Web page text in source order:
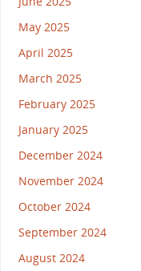
May 2025
April 2025
March 2025
February 2025
January 2025
December 2024
November 2024
October 2024
September 2024
August 2024